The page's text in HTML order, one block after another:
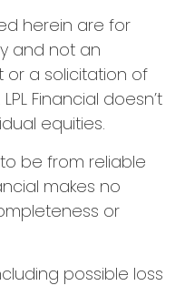
herein are for
and not an
or a solicitation of
Financial doesn’t
equities.
be from reliable
makes no
or
possible loss